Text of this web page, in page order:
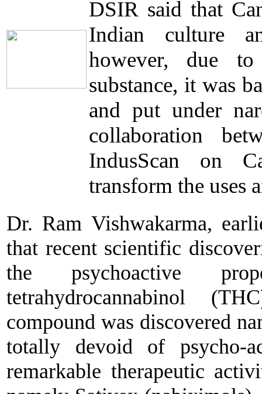
DSIR said that
Indian culture
however, due
substance, it was
and put under
collaboration
IndusScan on
transform the uses
Dr. Ram Vishwakarma,
that recent scientific
the psychoactive
tetrahydrocannabinol
compound was discovered
totally devoid of psycho-
remarkable therapeutic